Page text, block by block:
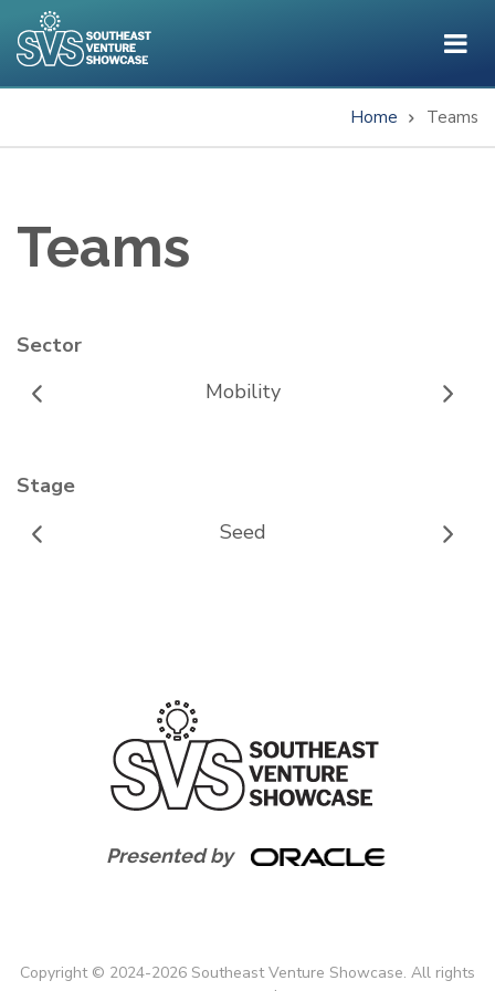
to
main
Home Teams
Teams
Sector
Mobility
Stage
Seed
Presented by
Copyright © 2024-2026 Southeast Venture Showcase. All rights